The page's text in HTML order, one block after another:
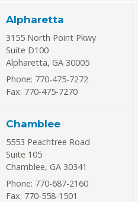
Alpharetta
3155 North Point Pkwy
Suite D100
Alpharetta, GA 30005
Phone: 770-475-7272
Fax: 770-475-7270
Chamblee
5553 Peachtree Road
Suite 105
Chamblee, GA 30341
Phone: 770-687-2160
Fax: 770-558-1501